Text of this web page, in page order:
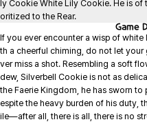
ly Cookie White Lily Cookie. He is of
oritized to the Rear.
Game
If you ever encounter a wisp of
th a cheerful chiming, do not let
ver miss a shot. Resembling a soft
dew, Silverbell Cookie is not as
the Faerie Kingdom, he has sworn
espite the heavy burden of his duty,
ile—after all, there is all, there is no